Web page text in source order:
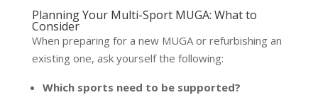
Planning Your Multi-Sport MUGA: What to
Consider
When preparing for a new MUGA or refurbishing an
existing one, ask yourself the following:
Which sports need to be supported?